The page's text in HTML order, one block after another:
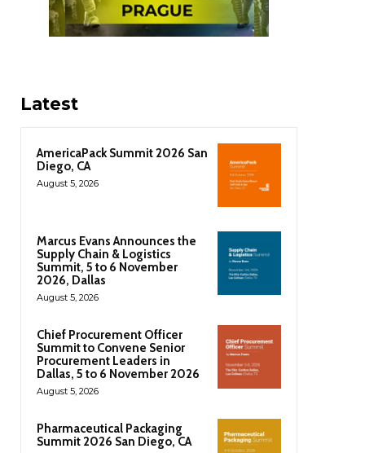
Latest
AmericaPack Summit 2026 San
Diego, CA
August 5, 2026
Marcus Evans Announces the
Supply Chain & Logistics
Summit, 5 to 6 November
2026, Dallas
August 5, 2026
Chief Procurement Officer
Summit to Convene Senior
Procurement Leaders in
Dallas, 5 to 6 November 2026
August 5, 2026
Pharmaceutical Packaging
Summit 2026 San Diego, CA